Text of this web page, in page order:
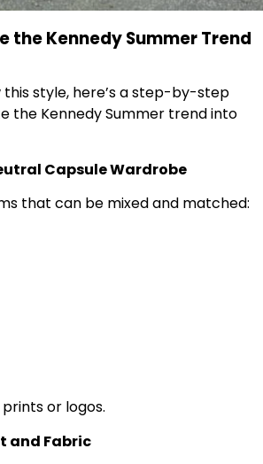
the Kennedy Summer Trend
this style, here’s a step-by-step
the Kennedy Summer trend into
Capsule Wardrobe
that can be mixed and matched:
or logos.
and Fabric